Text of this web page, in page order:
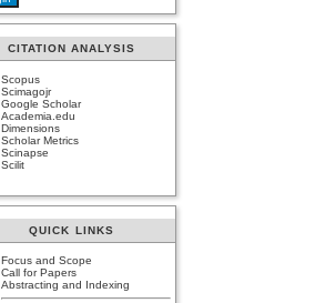
CITATION ANALYSIS
Scopus
Scimagojr
Google Scholar
Academia.edu
Dimensions
Scholar Metrics
Scinapse
Scilit
QUICK LINKS
Focus and Scope
Call for Papers
Abstracting and Indexing